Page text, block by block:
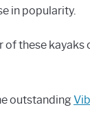
in popularity.
of these kayaks
outstanding